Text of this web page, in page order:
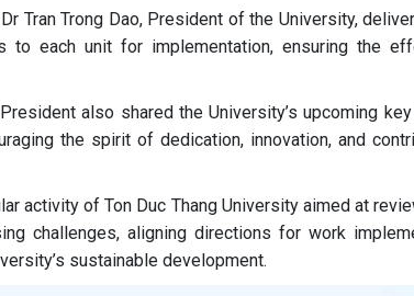
Tran Trong Dao, President of the University,
to each unit for implementation, ensuring the
also shared the University’s upcoming
the spirit of dedication, innovation, and
activity of Ton Duc Thang University aimed at
challenges, aligning directions for work
sustainable development.